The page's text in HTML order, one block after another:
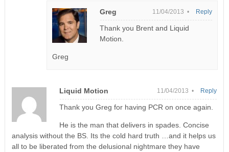
Greg 11/04/2013 •
Thank you Brent and Liquid
Motion.
Greg
Reply
Liquid Motion 11/04/2013 •
Thank you Greg for having PCR on once again.
He is the man that delivers in spades. Concise
analysis without the BS. Its the cold hard truth …and it helps us
all to be liberated from the delusional nightmare they have
Reply